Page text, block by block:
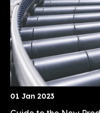
01 Jan 2023